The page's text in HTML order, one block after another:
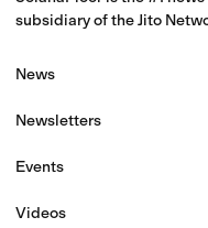
subsidiary of the Jito
News
Newsletters
Events
Videos